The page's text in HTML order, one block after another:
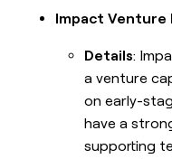
Impact Venture
Details:
a venture
on early-
have a
supporting